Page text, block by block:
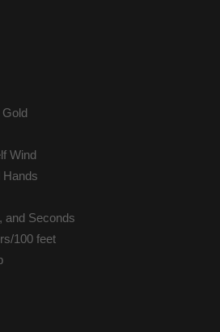
Wind
Hands
and Seconds
100 feet